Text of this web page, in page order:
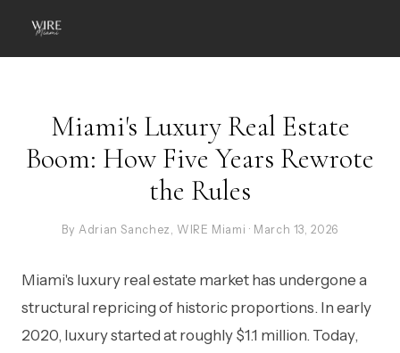
Miami's Luxury Real Estate
Boom: How Five Years Rewrote
the Rules
By Adrian Sanchez, WIRE Miami · March 13, 2026
Miami's luxury real estate market has undergone a
structural repricing of historic proportions. In early
2020, luxury started at roughly $1.1 million. Today,